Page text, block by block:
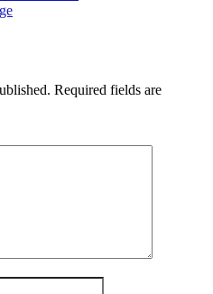
Required fields are